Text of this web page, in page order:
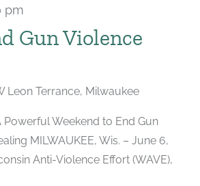
Gun Violence
pm
Leon Terrance, Milwaukee
Weekend to End Gun
MILWAUKEE, Wis. – June 6,
Anti-Violence Effort (WAVE),